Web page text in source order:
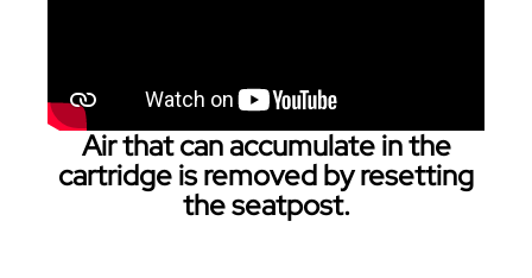
Air that can accumulate in the
cartridge is removed by resetting
the seatpost.